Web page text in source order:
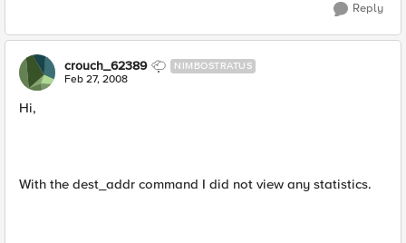
Reply
crouch_62389 NIMBOSTRATUS
Feb 27, 2008
Hi,
With the dest_addr command I did not view any statistics.